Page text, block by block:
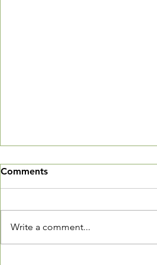
We've Moved
The Village Square is now open
room. We are located at 3520
Connecticut Ave, NW, Suite 23.
Comments
Write a comment...